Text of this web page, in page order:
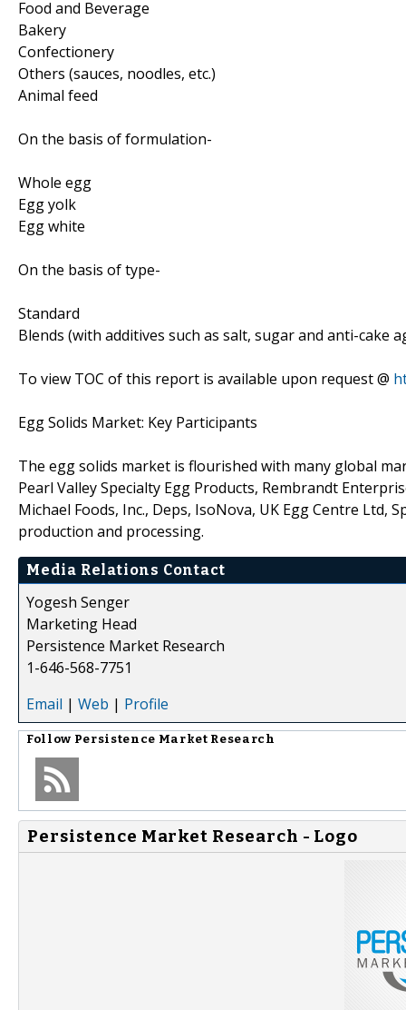
Food and Beverage
Bakery
Confectionery
Others (sauces, noodles, etc.)
Animal feed
On the basis of formulation-
Whole egg
Egg yolk
Egg white
On the basis of type-
Standard
Blends (with additives such as salt, sugar and anti-cake
To view TOC of this report is available upon request @
Egg Solids Market: Key Participants
The egg solids market is flourished with many global
Pearl Valley Specialty Egg Products, Rembrandt
Michael Foods, Inc., Deps, IsoNova, UK Egg Centre Ltd,
production and processing.
Media Relations Contact
Yogesh Senger
Marketing Head
Persistence Market Research
1-646-568-7751
Email | Web | Profile
Follow Persistence Market Research
Persistence Market Research - Logo